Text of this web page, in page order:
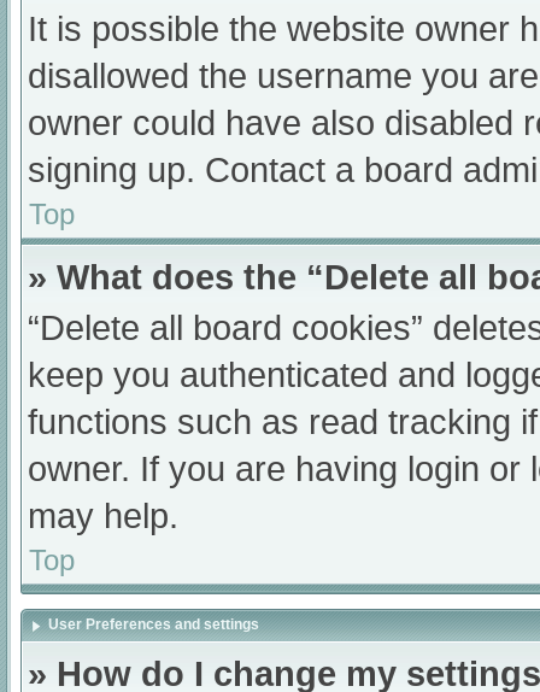
It is possible the website owner
disallowed the username you
owner could have also disabled
signing up. Contact a board
Top
» What does the “Delete all
“Delete all board cookies”
keep you authenticated and
functions such as read tracking
owner. If you are having login
may help.
Top
User Preferences and settings
» How do I change my